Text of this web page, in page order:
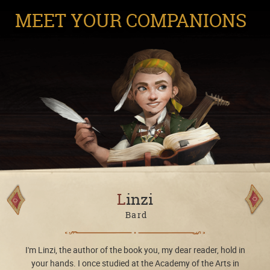
MEET YOUR COMPANIONS
Linzi
Bard
I'm Linzi, the author of the book you, my dear reader, hold in
your hands. I once studied at the Academy of the Arts in